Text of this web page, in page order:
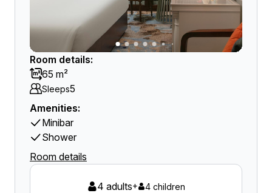
Room details:
65 m²
Sleeps5
Amenities:
Minibar
Shower
Room details
4 adults+ 4 children